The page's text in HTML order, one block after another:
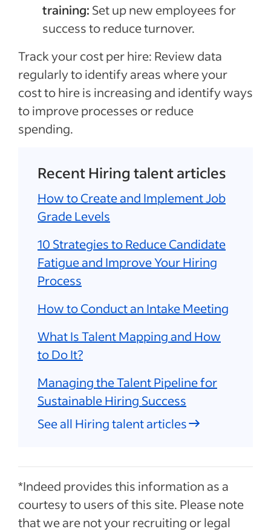
training: Set up new employees for
success to reduce turnover.
Track your cost per hire: Review data
regularly to identify areas where your
cost to hire is increasing and identify ways
to improve processes or reduce
spending.
Recent Hiring talent articles
How to Create and Implement Job
Grade Levels
10 Strategies to Reduce Candidate
Fatigue and Improve Your Hiring
Process
How to Conduct an Intake Meeting
What Is Talent Mapping and How
to Do It?
Managing the Talent Pipeline for
Sustainable Hiring Success
See all Hiring talent articles
*Indeed provides this information as a
courtesy to users of this site. Please note
that we are not your recruiting or legal